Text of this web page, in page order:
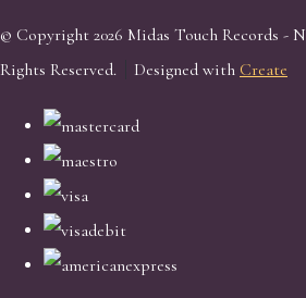
© Copyright 2026 Midas Touch Records -
Rights Reserved.
Designed with Create